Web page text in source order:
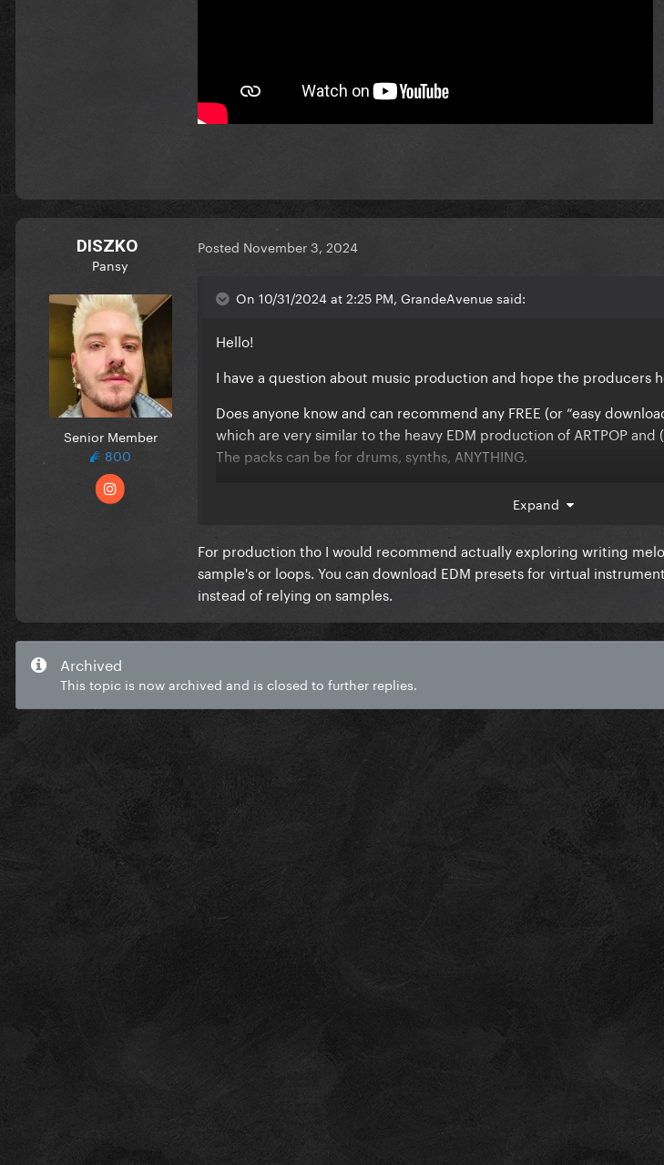
DISZKO
Pansy
Senior Member
800
Posted November 3, 2024
On 10/31/2024 at 2:25 PM, GrandeAvenue said:
Hello!
I have a question about music production and hope the producers
Does anyone know and can recommend any FREE (or “easy
which are very similar to the heavy EDM production of ARTPOP and
The packs can be for drums, synths, ANYTHING.
Expand
For production tho I would recommend actually exploring writing
sample's or loops. You can download EDM presets for virtual
instead of relying on samples.
Archived
This topic is now archived and is closed to further replies.